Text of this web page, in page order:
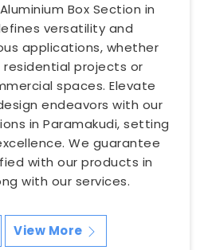
Box Section in
versatility and
applications, whether
residential projects or
spaces. Elevate
endeavors with our
in Paramakudi, setting
We guarantee
with our products in
with our services.
View More